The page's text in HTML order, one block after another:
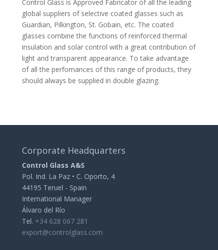
Control Glass is Approved Fabricator of all the leading
global suppliers of selective coated glasses such as
Guardian, Pilkington, St. Gobain, etc. The coated
glasses combine the functions of reinforced thermal
insulation and solar control with a great contribution of
light and transparent appearance. To take advantage
of all the perfomances of this range of products, they
should always be supplied in double glazing.
Corporate Headquarters
Control Glass A&S
Pol. Ind. La Paz • C. Oporto, 4
44195 Teruel - Spain
International Manager
Álvaro del Río
Tel. +34 628 067 281
export@controlglass.com